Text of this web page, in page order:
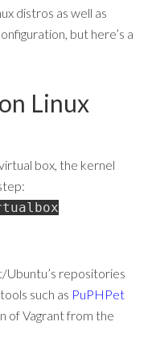
distros as well as
but here’s a
Linux
box, the kernel
Ubuntu’s repositories
such as PuPHPet
of Vagrant from the